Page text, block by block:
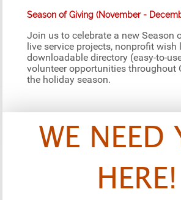
Season of Giving (November -
Join us to celebrate a new Season
live service projects, nonprofit wish
downloadable directory (easy-to-
volunteer opportunities throughout
the holiday season.
WE NEED
HERE!